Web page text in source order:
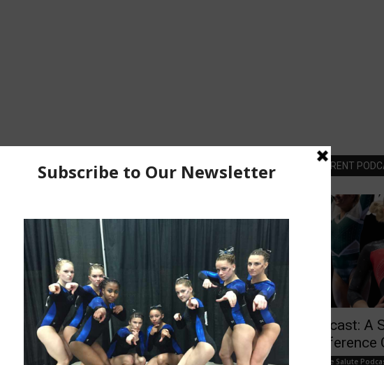
CURRENT
Podcast: A
College Salute